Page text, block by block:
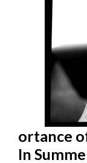
ortance
In